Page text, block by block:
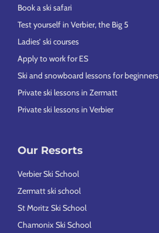
Book a ski safari
Test yourself in Verbier, the Big 5
Ladies’ ski courses
Apply to work for ES
Ski and snowboard lessons for beginners
Private ski lessons in Zermatt
Private ski lessons in Verbier
Our Resorts
Verbier Ski School
Zermatt ski school
St Moritz Ski School
Chamonix Ski School